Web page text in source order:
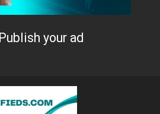
Publish your ad